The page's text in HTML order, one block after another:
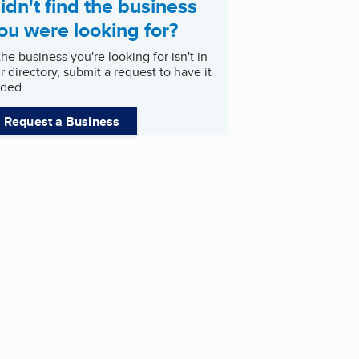
find the business
were looking for?
business you're looking for isn't in
directory, submit a request to have it
Request a Business